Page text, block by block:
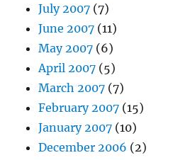
July 2007 (7)
June 2007 (11)
May 2007 (6)
April 2007 (5)
March 2007 (7)
February 2007 (15)
January 2007 (10)
December 2006 (2)